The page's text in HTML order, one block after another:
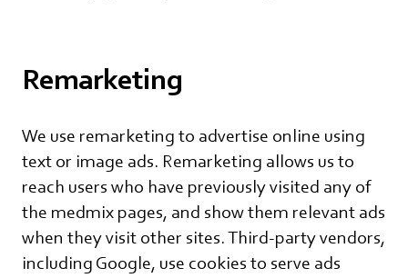
Remarketing
We use remarketing to advertise online using
text or image ads. Remarketing allows us to
reach users who have previously visited any of
the medmix pages, and show them relevant ads
when they visit other sites. Third-party vendors,
including Google, use cookies to serve ads